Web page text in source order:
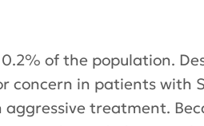
of the population.
concern in patients with
treatment.